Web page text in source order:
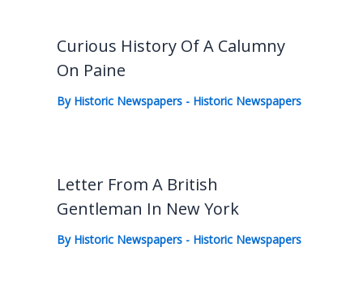
Curious History Of A Calumny
On Paine
By Historic Newspapers - Historic Newspapers
Letter From A British
Gentleman In New York
By Historic Newspapers - Historic Newspapers